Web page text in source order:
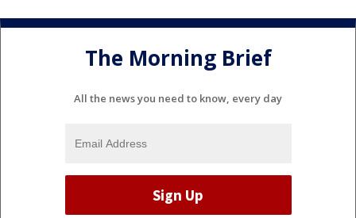
The Morning Brief
All the news you need to know, every day